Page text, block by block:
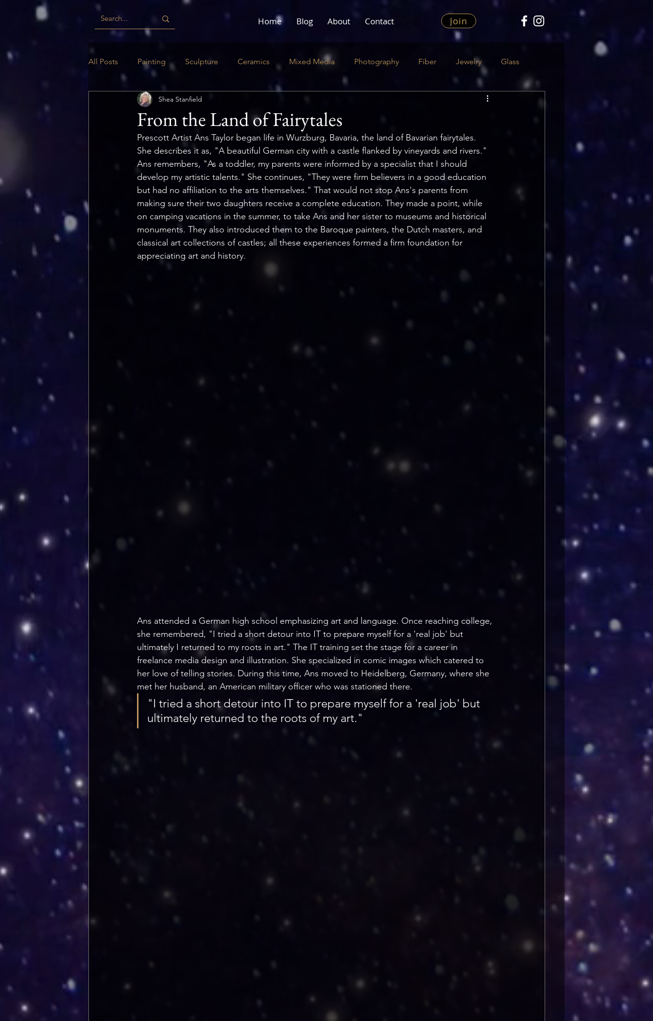
Home Blog About Contact Join
All Posts Painting Sculpture Ceramics Mixed Media Photography Fiber Jewelry Glass
Woodwork
From the Land of Fairytales
Shea Stanfield
Prescott Artist Ans Taylor began life in Wurzburg, Bavaria, the land of Bavarian fairytales.
She describes it as, "A beautiful German city with a castle flanked by vineyards and rivers."
Ans remembers, "As a toddler, my parents were informed by a specialist that I should
develop my artistic talents." She continues, "They were firm believers in a good education
but had no affiliation to the arts themselves." That would not stop Ans's parents from
making sure their two daughters receive a complete education. They made a point, while
on camping vacations in the summer, to take Ans and her sister to museums and historical
monuments. They also introduced them to the Baroque painters, the Dutch masters, and
classical art collections of castles; all these experiences formed a firm foundation for
appreciating art and history.
Ans attended a German high school emphasizing art and language. Once reaching college,
she remembered, "I tried a short detour into IT to prepare myself for a 'real job' but
ultimately I returned to my roots in art." The IT training set the stage for a career in
freelance media design and illustration. She specialized in comic images which catered to
her love of telling stories. During this time, Ans moved to Heidelberg, Germany, where she
met her husband, an American military officer who was stationed there.
"I tried a short detour into IT to prepare myself for a 'real job' but
ultimately returned to the roots of my art."